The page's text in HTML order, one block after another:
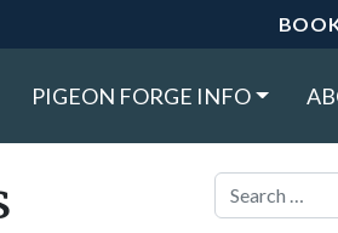
PIGEON FORGE INFO
Search